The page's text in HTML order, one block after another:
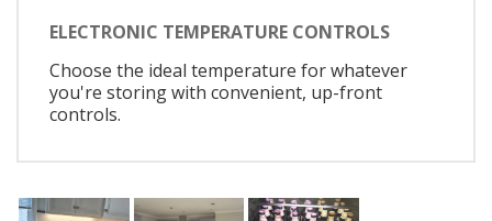
ELECTRONIC TEMPERATURE CONTROLS
Choose the ideal temperature for whatever
you're storing with convenient, up-front
controls.